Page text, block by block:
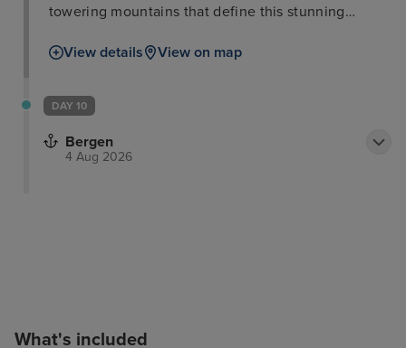
towering mountains that define this stunning
View details
View on map
DAY 10
Bergen
4 Aug 2026
What's included